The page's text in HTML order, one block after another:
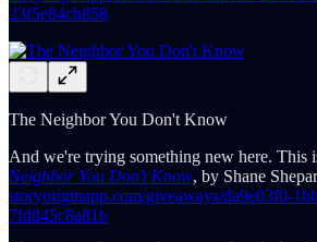
23f5e84cb858
The Neighbor You Don't Know
And we're trying something new here. This
Neighbor You Don't Know, by Shane
storyoriginapp.com/giveaways/da9e03f0-
7fd845c8a81b